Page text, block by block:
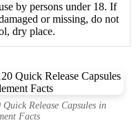
by persons under 18. If
or missing, do not
dry place.
Release Capsules in
Facts